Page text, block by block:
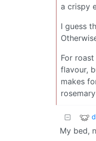
a crispy
I guess
For
flavour,
makes
My bed,